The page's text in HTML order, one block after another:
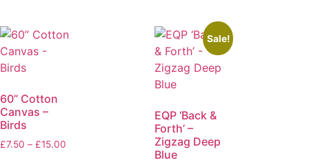
60” Cotton
Canvas –
Birds
£7.50 – £15.00
Sale!
EQP ‘Back &
Forth’ –
Zigzag Deep
Blue